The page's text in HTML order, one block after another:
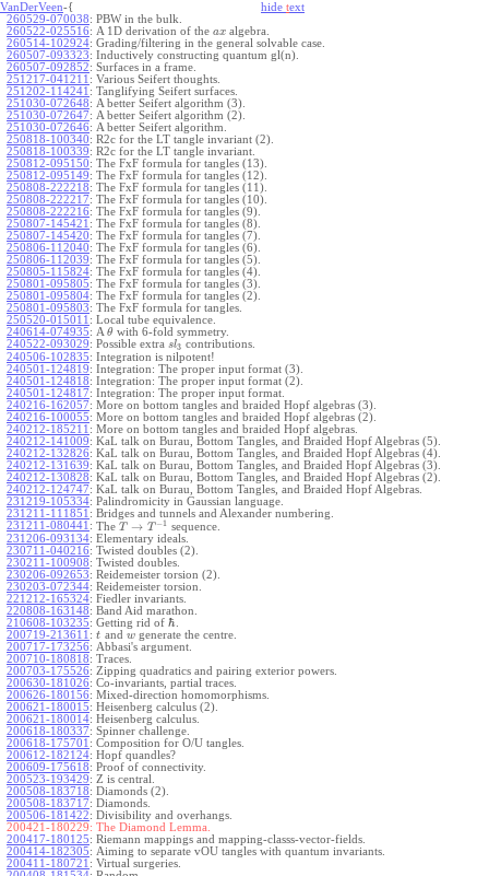
VanDerVeen-{ hide text
260529-070038: PBW in the bulk.
260522-025516: A 1D derivation of the ax algebra.
260514-102924: Grading/filtering in the general solvable case.
260507-093323: Inductively constructing quantum gl(n).
260507-092852: Surfaces in a frame.
251217-041211 : Various Seifert thoughts.
251202-114241 : Tanglifying Seifert surfaces.
251030-072648: A better Seifert algorithm (3).
251030-072647: A better Seifert algorithm (2).
251030-072646: A better Seifert algorithm.
250818-100340: R2c for the LT tangle invariant (2).
250818-100339: R2c for the LT tangle invariant.
250812-095150: The FxF formula for tangles (13).
250812-095149: The FxF formula for tangles (12).
250808-222218: The FxF formula for tangles (11).
250808-222217: The FxF formula for tangles (10).
250808-222216: The FxF formula for tangles (9).
250807-145421 : The FxF formula for tangles (8).
250807-145420: The FxF formula for tangles (7).
250806-112040: The FxF formula for tangles (6).
250806-112039: The FxF formula for tangles (5).
250805-115824: The FxF formula for tangles (4).
250801-095805: The FxF formula for tangles (3).
250801-095804: The FxF formula for tangles (2).
250801-095803: The FxF formula for tangles.
250520-015011 : Local tube equivalence.
240614-074935: A θ with 6-fold symmetry.
240522-093029: Possible extra sl3 contributions.
240506-102835: Integration is nilpotent!
240501-124819: Integration: The proper input format (3).
240501-124818: Integration: The proper input format (2).
240501-124817: Integration: The proper input format.
240216-162057: More on bottom tangles and braided Hopf algebras (3).
240216-100055: More on bottom tangles and braided Hopf algebras (2).
240212-185211 : More on bottom tangles and braided Hopf algebras.
240212-141009: KaL talk on Burau, Bottom Tangles, and Braided Hopf Algebras (5).
240212-132826: KaL talk on Burau, Bottom Tangles, and Braided Hopf Algebras (4).
240212-131639: KaL talk on Burau, Bottom Tangles, and Braided Hopf Algebras (3).
240212-130828: KaL talk on Burau, Bottom Tangles, and Braided Hopf Algebras (2).
240212-124747: KaL talk on Burau, Bottom Tangles, and Braided Hopf Algebras.
231219-105334: Palindromicity in Gaussian language.
231211-111851 : Bridges and tunnels and Alexander numbering.
231211-080441 : The T → T −1 sequence.
231206-093134: Elementary ideals.
230711-040216: Twisted doubles (2).
230211-100908: Twisted doubles.
230206-092653: Reidemeister torsion (2).
230203-072344: Reidemeister torsion.
221212-165324: Fiedler invariants.
220808-163148: Band Aid marathon.
210608-103235: Getting rid of ℏ
200719-213611 : t and w generate the centre.
200717-173256: Abbasi's argument.
200710-180818: Traces.
200703-175526: Zipping quadratics and pairing exterior powers.
200630-181026: Co-invariants, partial traces.
200626-180156: Mixed-direction homomorphisms.
200621-180015: Heisenberg calculus (2).
200621-180014: Heisenberg calculus.
200618-180337: Spinner challenge.
200618-175701 : Composition for O/U tangles.
200612-182124: Hopf quandles?
200609-175618: Proof of connectivity.
200523-193429: Z is central.
200508-183718: Diamonds (2).
200508-183717: Diamonds.
200506-181422: Divisibility and overhangs.
200421-180229: The Diamond Lemma.
200417-180125: Riemann mappings and mapping-classs-vector-fields.
200414-182305: Aiming to separate vOU tangles with quantum invariants.
200411-180721 : Virtual surgeries.